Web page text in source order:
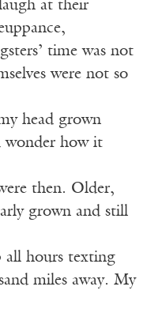
at their
time was not
were not so
head grown
wonder how it
then. Older,
grown and still
all hours texting
miles away. My